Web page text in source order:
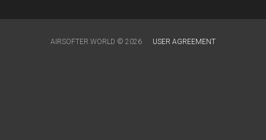
AIRSOFTER.WORLD © 2026 USER AGREEMENT